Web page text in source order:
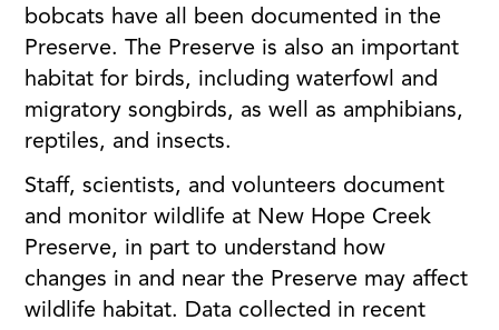
bobcats have all been documented in the
Preserve. The Preserve is also an important
habitat for birds, including waterfowl and
migratory songbirds, as well as amphibians,
reptiles, and insects.
Staff, scientists, and volunteers document
and monitor wildlife at New Hope Creek
Preserve, in part to understand how
changes in and near the Preserve may affect
wildlife habitat. Data collected in recent